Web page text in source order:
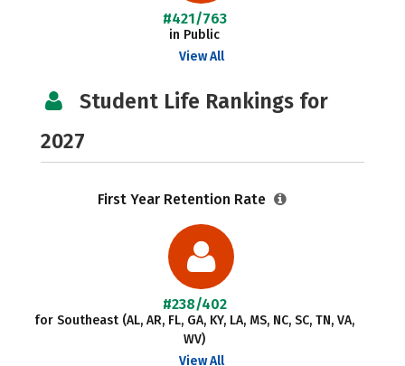
#421/763
in Public
View All
Student Life Rankings for
2027
First Year Retention Rate
#238/402
for Southeast (AL, AR, FL, GA, KY, LA, MS, NC, SC, TN, VA,
WV)
View All